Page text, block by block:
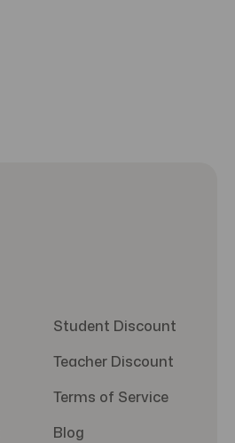
Student Discount
Teacher Discount
Terms of Service
Blog